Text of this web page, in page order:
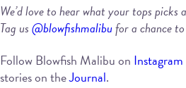
We’d love to hear what your tops picks
Tag us@blowfishmalibufor a chance
Follow Blowfish Malibu on Instagram
stories on theJournal.